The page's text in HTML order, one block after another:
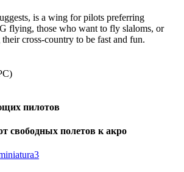
is a wing for pilots preferring
flying, those who want to fly slaloms, or
cross-country to be fast and fun.
пилотов
свободных полетов к акро